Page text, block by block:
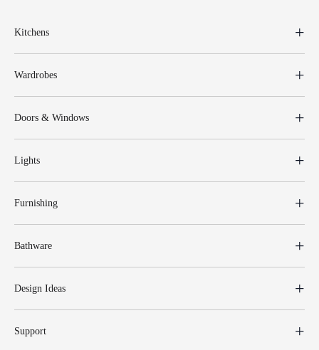
Kitchens
Wardrobes
Doors & Windows
Lights
Furnishing
Bathware
Design Ideas
Support